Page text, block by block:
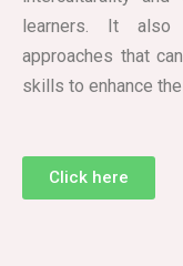
learners. It also
approaches that
skills to enhance
Click here